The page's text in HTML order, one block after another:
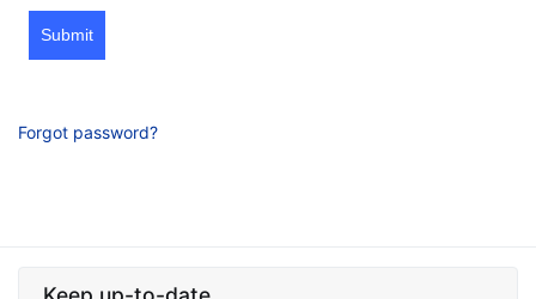
Submit
Forgot password?